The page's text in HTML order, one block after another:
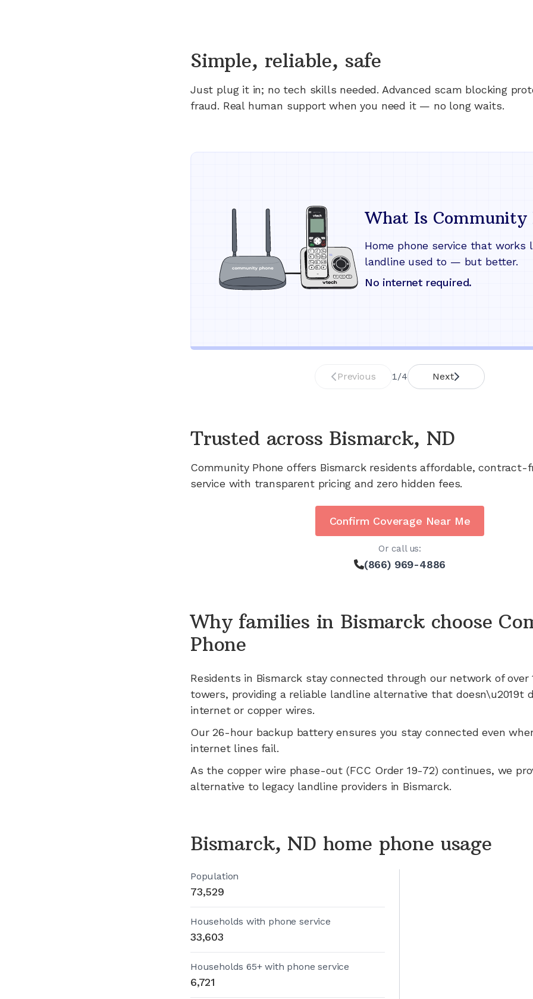
Simple, reliable, safe
Just plug it in; no tech skills needed. Advanced scam blocking
fraud. Real human support when you need it — no long waits.
What Is Community
Home phone service that works
landline used to — but better.
No internet required.
Previous 1/4 Next
Trusted across Bismarck, ND
Community Phone offers Bismarckresidents affordable, contract-
service with transparent pricing and zero hidden fees.
Confirm Coverage Near Me
Or call us:
(866) 969-4886
Why families in Bismarckchoose
Phone
Residents in Bismarck stay connected through our network of over
towers, providing a reliable landline alternative that doesn\u2019t
internet or copper wires.
Our 26-hour backup battery ensures you stay connected even
internet lines fail.
As the copper wire phase-out (FCC Order 19-72) continues, we
alternative to legacy landline providers in Bismarck.
Bismarck, ND home phone usage
Population
73,529
Households with phone service
33,603
Households 65+ with phone service
6,721